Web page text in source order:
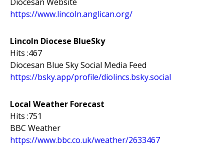
https://www.lincoln.anglican.org/
Lincoln Diocese BlueSky
Hits :467
Diocesan Blue Sky Social Media Feed
https://bsky.app/profile/diolincs.bsky.social
Local Weather Forecast
Hits :751
BBC Weather
https://www.bbc.co.uk/weather/2633467